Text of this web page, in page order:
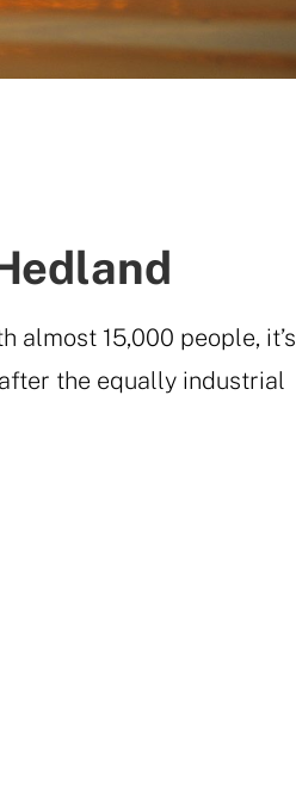
almost 15,000 people, it’s
the equally industrial